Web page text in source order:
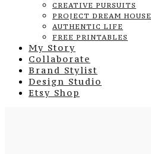
CREATIVE PURSUITS
PROJECT DREAM HOUSE
AUTHENTIC LIFE
FREE PRINTABLES
My Story
Collaborate
Brand Stylist
Design Studio
Etsy Shop